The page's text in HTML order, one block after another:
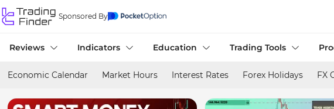
Sponsored By
Reviews Indicators Education Trading Tools
Economic Calendar Market Hours Interest Rates Forex Holidays FX